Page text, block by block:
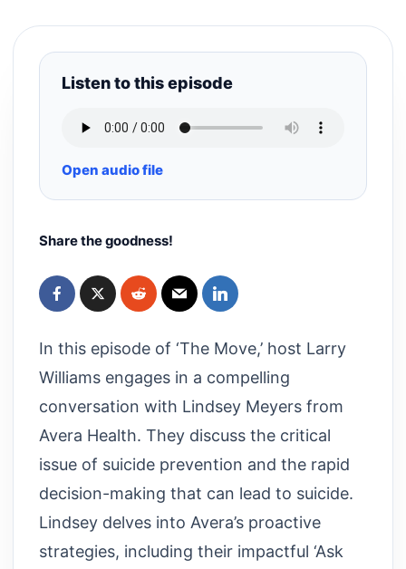
Listen to this episode
Open audio file
Share the goodness!
In this episode of ‘The Move,’ host Larry
Williams engages in a compelling
conversation with Lindsey Meyers from
Avera Health. They discuss the critical
issue of suicide prevention and the rapid
decision-making that can lead to suicide.
Lindsey delves into Avera’s proactive
strategies, including their impactful ‘Ask